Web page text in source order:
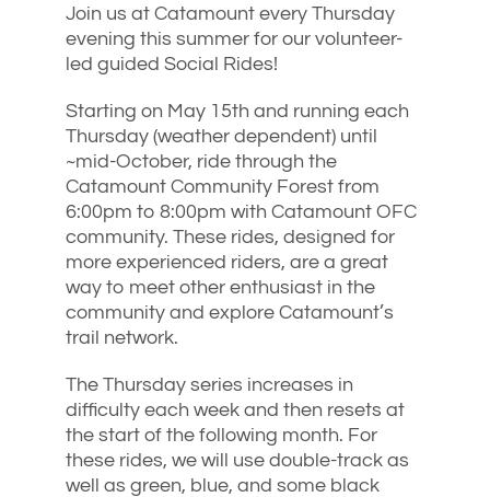
Join us at Catamount every Thursday
evening this summer for our volunteer-
led guided Social Rides!
Starting on May 15th and running each
Thursday (weather dependent) until
~mid-October, ride through the
Catamount Community Forest from
6:00pm to 8:00pm with Catamount OFC
community. These rides, designed for
more experienced riders, are a great
way to meet other enthusiast in the
community and explore Catamount’s
trail network.
The Thursday series increases in
difficulty each week and then resets at
the start of the following month. For
these rides, we will use double-track as
well as green, blue, and some black